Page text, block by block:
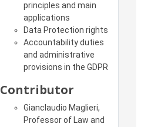
principles and main
applications
Data Protection rights
Accountability duties
and administrative
provisions in the GDPR
Contributor
Gianclaudio Maglieri,
Professor of Law and